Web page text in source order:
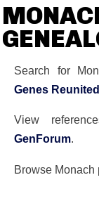
Search for
Genes Reunited
View
GenForum.
Browse Monach